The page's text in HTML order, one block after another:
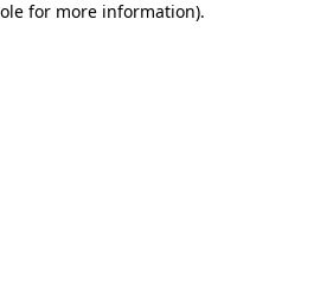
for more information).